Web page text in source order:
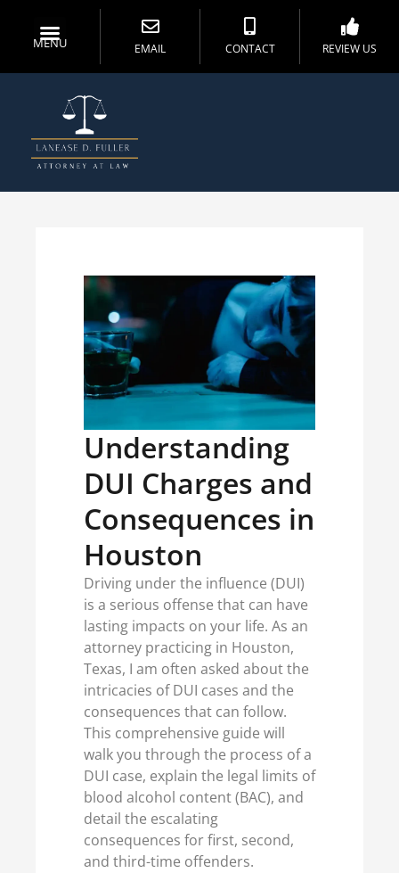
MENU EMAIL CONTACT REVIEW US
Understanding
DUI Charges and
Consequences in
Houston
Driving under the influence (DUI)
is a serious offense that can have
lasting impacts on your life. As an
attorney practicing in Houston,
Texas, I am often asked about the
intricacies of DUI cases and the
consequences that can follow.
This comprehensive guide will
walk you through the process of a
DUI case, explain the legal limits of
blood alcohol content (BAC), and
detail the escalating
consequences for first, second,
and third-time offenders.